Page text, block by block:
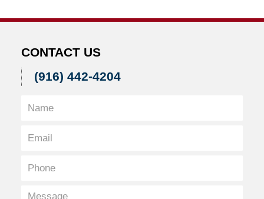
CONTACT US
(916) 442-4204